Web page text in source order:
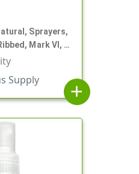
Sprayers,
Mark VI, 7
Supply
add